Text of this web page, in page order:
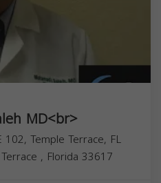
MD<br>
Temple Terrace, FL
, Florida 33617